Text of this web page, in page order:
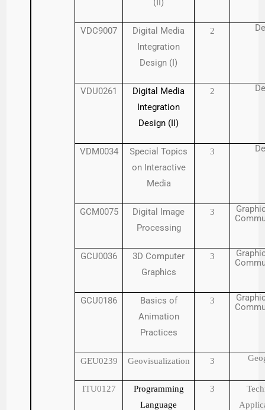
(II)
VDC9007
Digital Media
Integration
Design (I)
2
VDU0261
Digital Media
Integration
Design (II)
2
VDM0034
Special Topics
on Interactive
Media
3
GCM0075
Digital Image
Processing
3
GCU0036
3D Computer
Graphics
3
GCU0186
Basics of
Animation
Practices
3
GEU0239 Geovisualization 3
ITU0127
Programming
Language
3